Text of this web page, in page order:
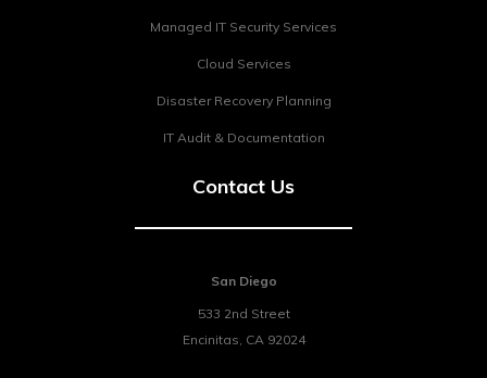
Managed IT Security Services
Cloud Services
Disaster Recovery Planning
IT Audit & Documentation
Contact Us
San Diego
533 2nd Street
Encinitas, CA 92024